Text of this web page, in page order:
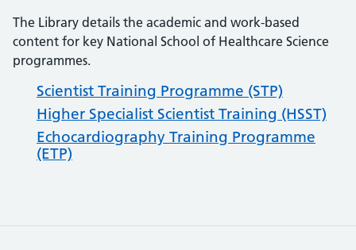
The Library details the academic and work-based
content for key National School of Healthcare Science
programmes.
Scientist Training Programme (STP)
Higher Specialist Scientist Training (HSST)
Echocardiography Training Programme
(ETP)